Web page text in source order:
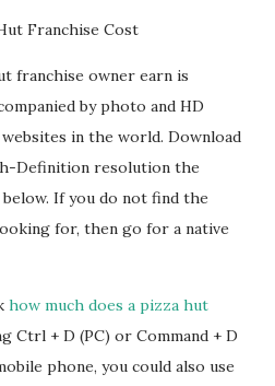
Franchise Cost
franchise owner earn is
by photo and HD
in the world. Download
Definition resolution the
If you do not find the
for, then go for a native
how much does a pizza hut
Ctrl + D (PC) or Command + D
phone, you could also use